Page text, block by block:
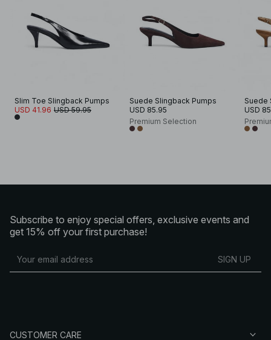
Slim Toe Slingback Pumps
USD 41.96 USD 59.95
Suede Slingback Pumps
USD 85.95
Premium Selection
Suede
USD
Subscribe to enjoy special offers, exclusive events and
get 15% off your first purchase!
SIGN UP
CUSTOMER CARE